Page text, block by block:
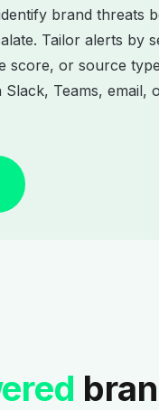
brand threats
Tailor alerts by
score, or source
Slack, Teams, email,